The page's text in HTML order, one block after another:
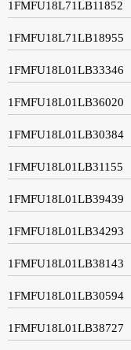
1FMFU18L71LB11852
1FMFU18L71LB18955
1FMFU18L01LB33346
1FMFU18L01LB36020
1FMFU18L01LB30384
1FMFU18L01LB31155
1FMFU18L01LB39439
1FMFU18L01LB34293
1FMFU18L01LB38143
1FMFU18L01LB30594
1FMFU18L01LB38727